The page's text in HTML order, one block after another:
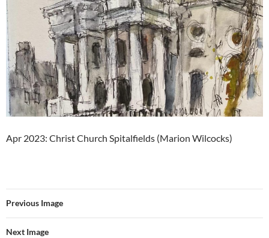
Apr 2023: Christ Church Spitalfields (Marion Wilcocks)
Previous Image
Next Image